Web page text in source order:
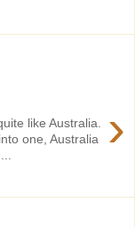
›
like Australia.
one, Australia